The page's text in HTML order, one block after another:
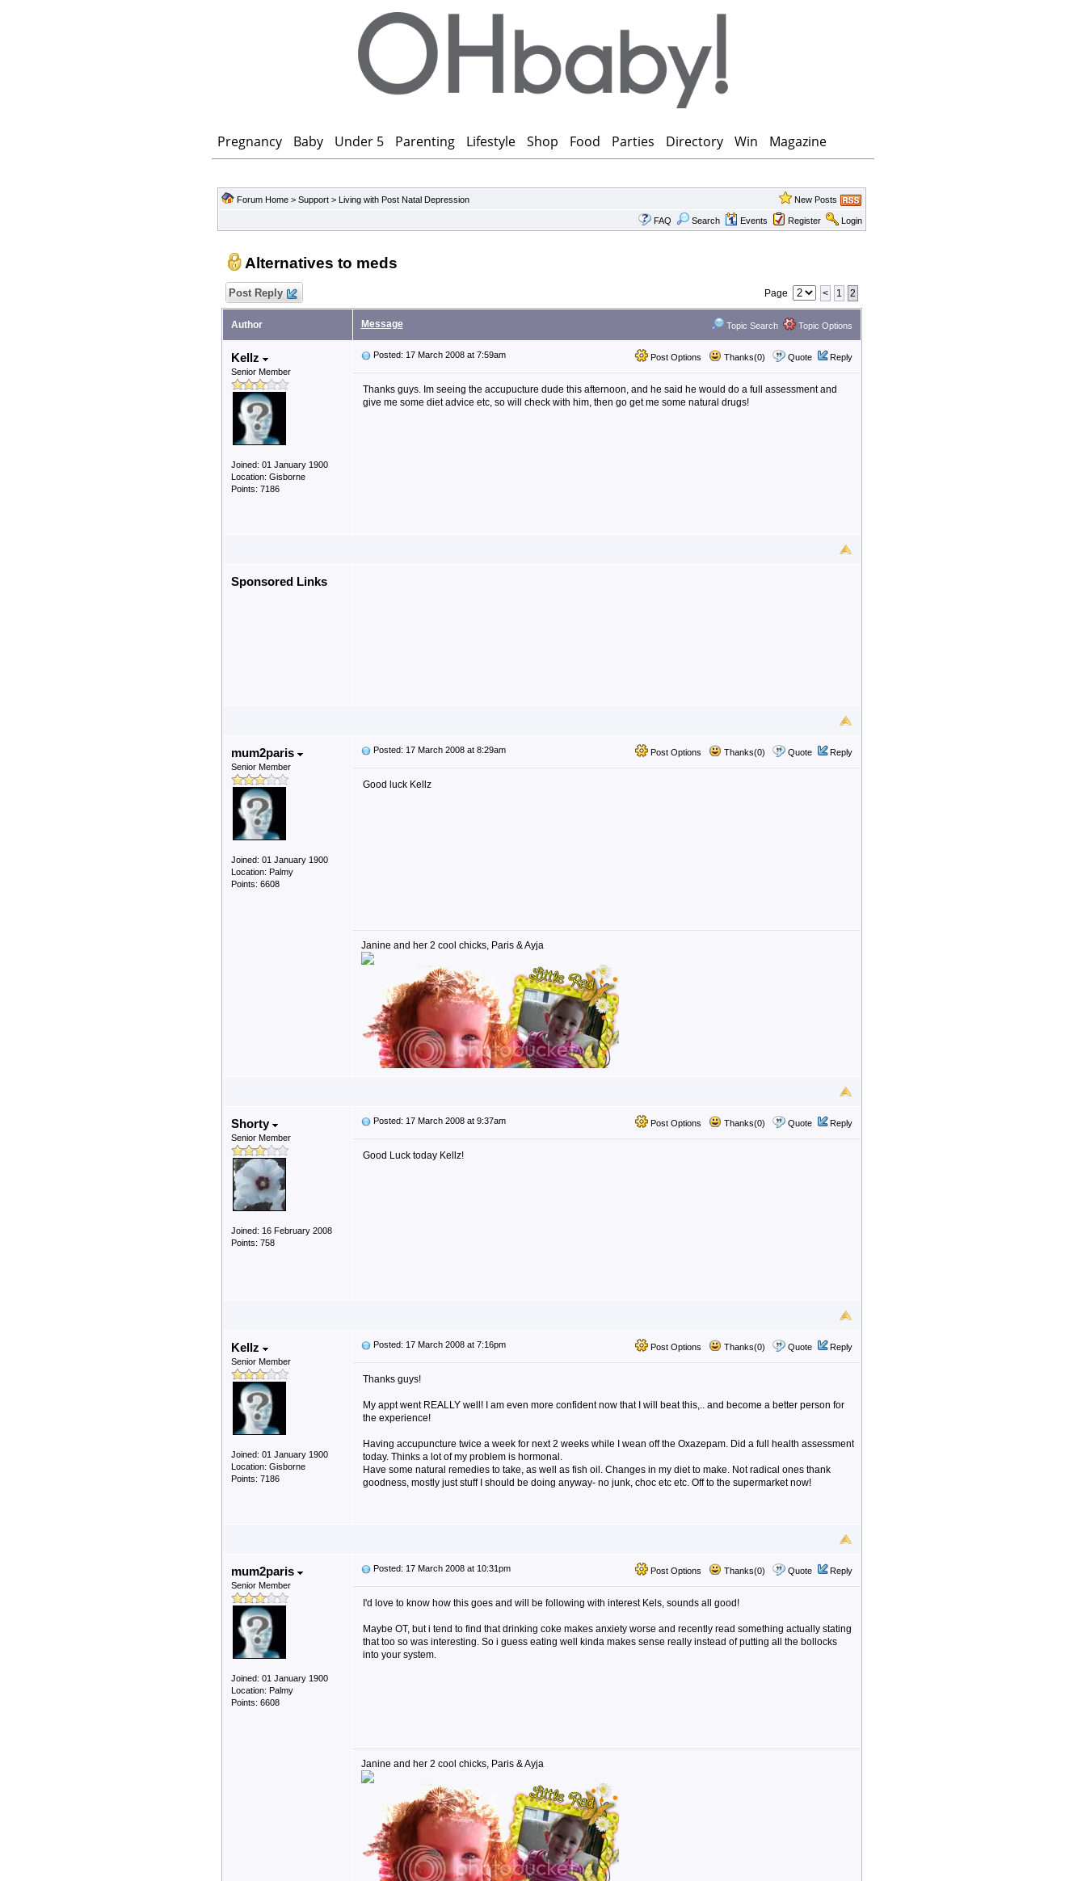
Pregnancy Baby Under 5 Parenting Lifestyle Shop Food Parties Directory Win Magazine
Forum Home> Support> Living with Post Natal Depression New Posts
FAQ Search Events Register Login
Alternatives to meds
Post Reply Page < 1 2
Author Message Topic Search Topic Options
Kellz
Senior Member
Joined: 01 January 1900
Location: Gisborne
Points: 7186
Post Options Thanks(0) Quote Reply
Posted: 17 March 2008 at 7:59am
Thanks guys. Im seeing the accupucture dude this afternoon, and he said he would do a full assessment and
give me some diet advice etc, so will check with him, then go get me some natural drugs!
Sponsored Links
mum2paris
Senior Member
Joined: 01 January 1900
Location: Palmy
Points: 6608
Post Options Thanks(0) Quote Reply
Posted: 17 March 2008 at 8:29am
Good luck Kellz
Janine and her 2 cool chicks, Paris & Ayja
Shorty
Senior Member
Joined: 16 February 2008
Points: 758
Post Options Thanks(0) Quote Reply
Posted: 17 March 2008 at 9:37am
Good Luck today Kellz!
Kellz
Senior Member
Joined: 01 January 1900
Location: Gisborne
Points: 7186
Post Options Thanks(0) Quote Reply
Posted: 17 March 2008 at 7:16pm
Thanks guys!
My appt went REALLY well! I am even more confident now that I will beat this,.. and become a better person for
the experience!
Having accupuncture twice a week for next 2 weeks while I wean off the Oxazepam. Did a full health assessment
today. Thinks a lot of my problem is hormonal.
Have some natural remedies to take, as well as fish oil. Changes in my diet to make. Not radical ones thank
goodness, mostly just stuff I should be doing anyway- no junk, choc etc etc. Off to the supermarket now!
mum2paris
Senior Member
Joined: 01 January 1900
Location: Palmy
Points: 6608
Post Options Thanks(0) Quote Reply
Posted: 17 March 2008 at 10:31pm
I'd love to know how this goes and will be following with interest Kels, sounds all good!
Maybe OT, but i tend to find that drinking coke makes anxiety worse and recently read something actually stating
that too so was interesting. So i guess eating well kinda makes sense really instead of putting all the bollocks
into your system.
Janine and her 2 cool chicks, Paris & Ayja